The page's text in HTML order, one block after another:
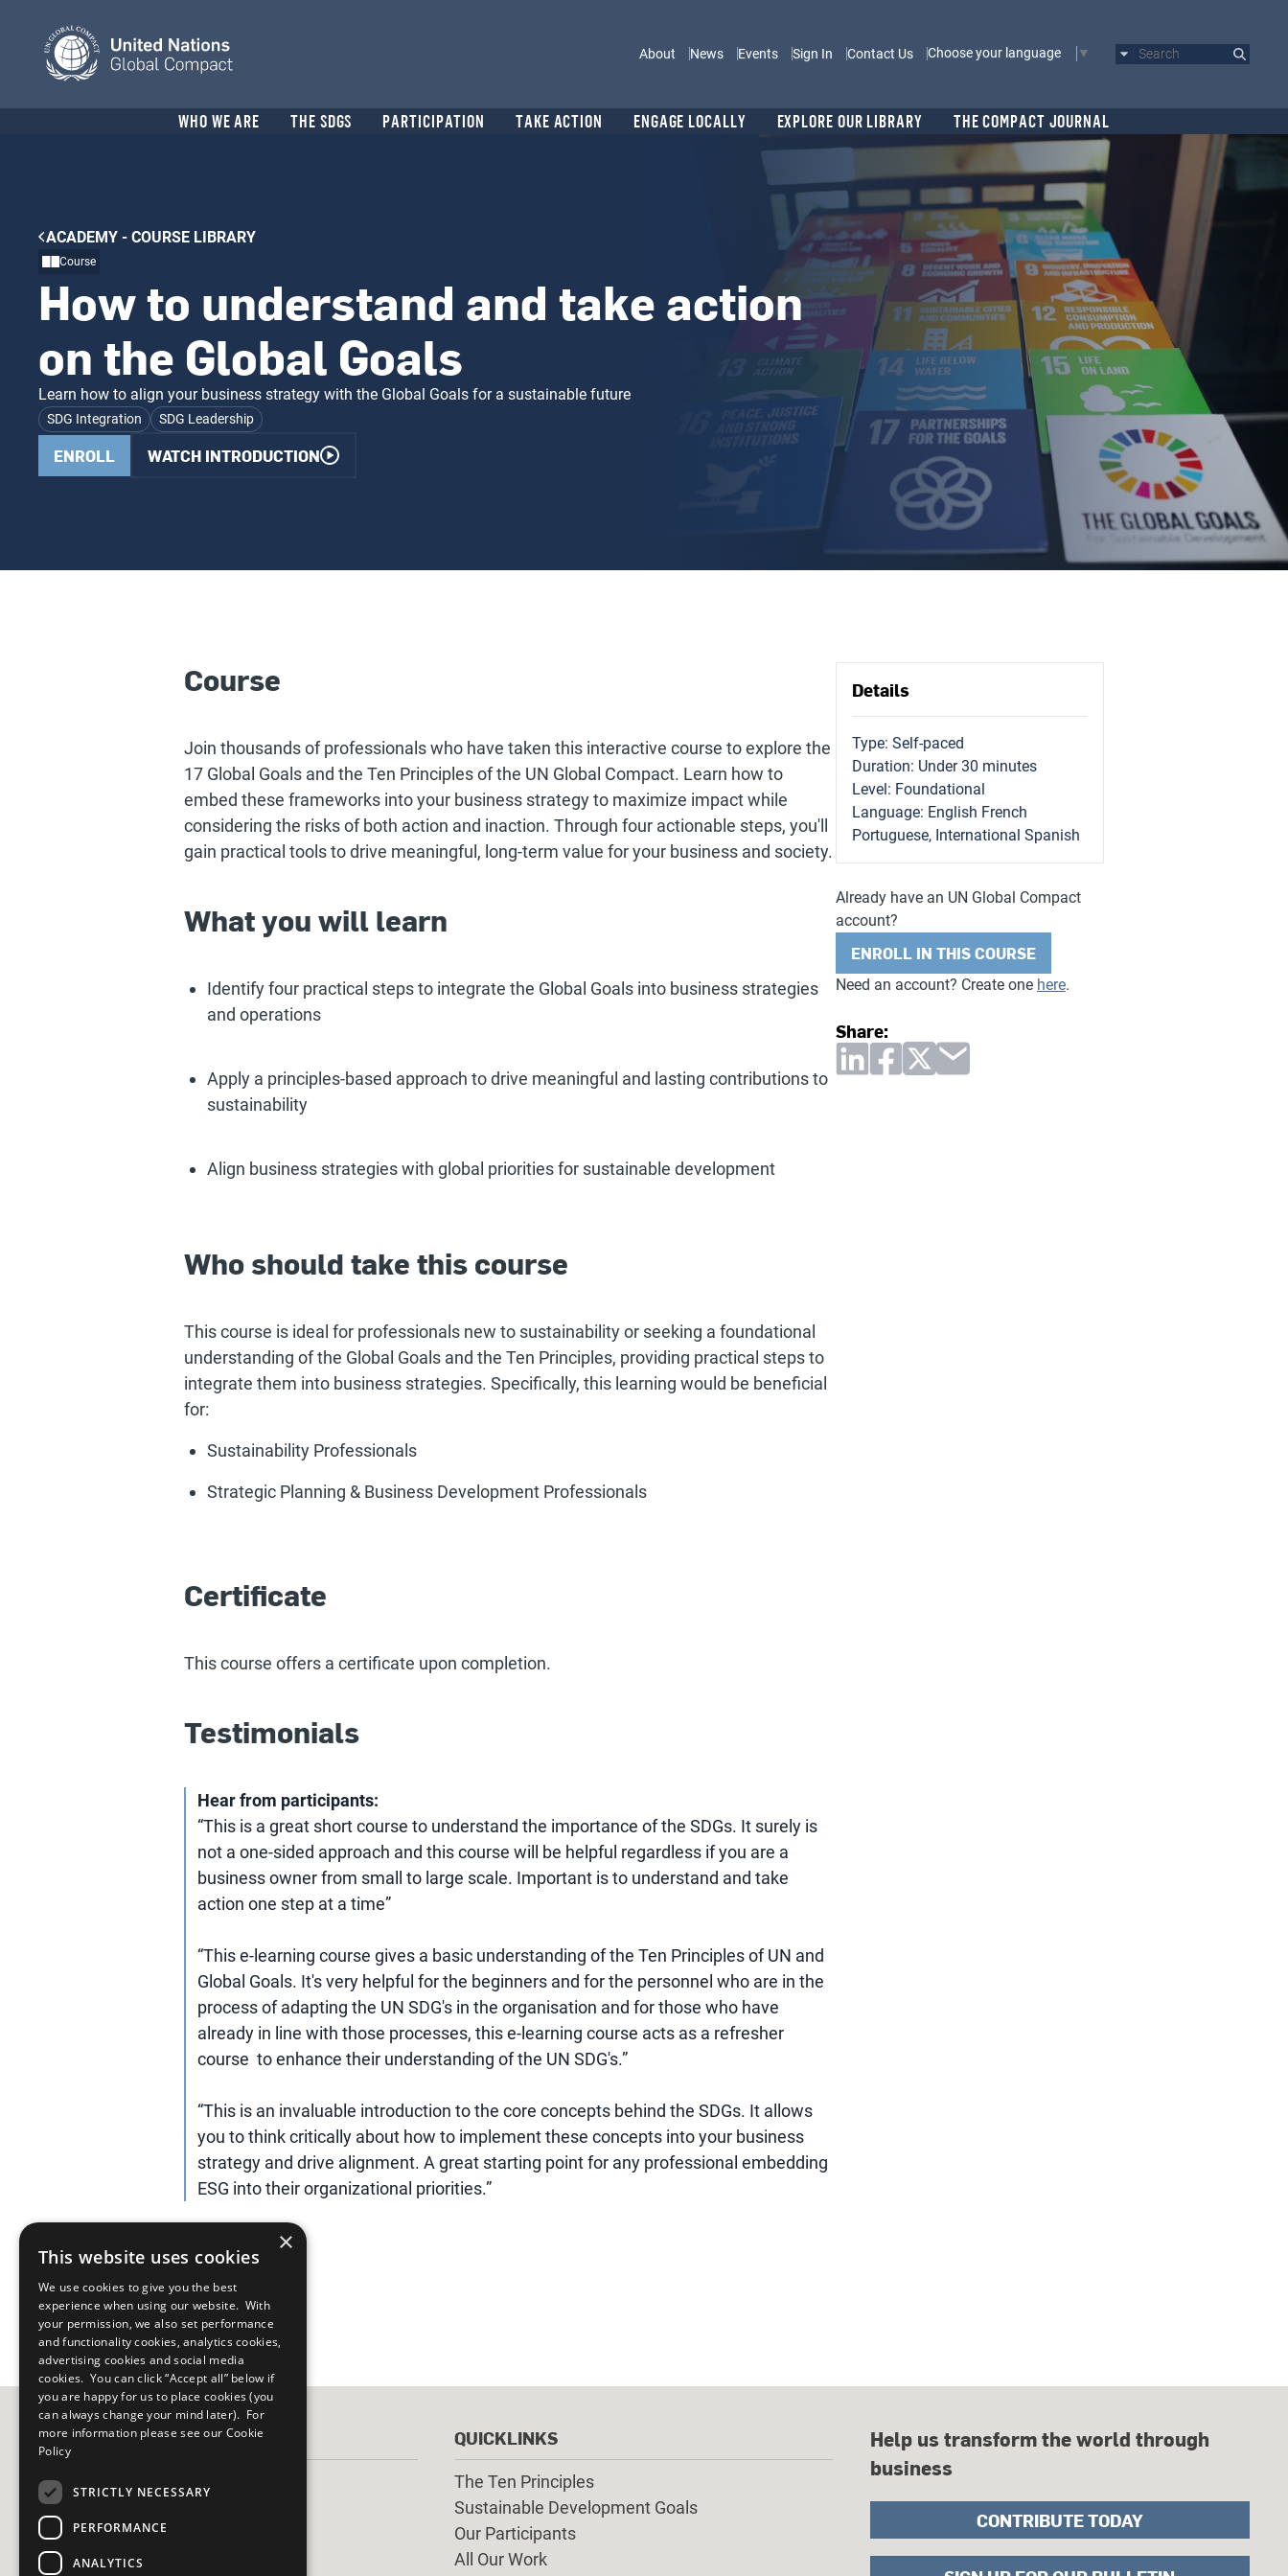
content
Main navigation
About News Events Sign In Contact Us Choose your language
Search
WHO WE ARE THE SDGS PARTICIPATION TAKE ACTION ENGAGE LOCALLY EXPLORE OUR LIBRARY THE COMPACT JOURNAL
Breadcrumb
ACADEMY - COURSE LIBRARY
Course
How to understand and take action
on the Global Goals
Learn how to align your business strategy with the Global Goals for a sustainable future
SDG Integration SDG Leadership
ENROLL WATCH INTRODUCTION
Course
Join thousands of professionals who have taken this interactive course to explore the
17 Global Goals and the Ten Principles of the UN Global Compact. Learn how to
embed these frameworks into your business strategy to maximize impact while
considering the risks of both action and inaction. Through four actionable steps, you'll
gain practical tools to drive meaningful, long-term value for your business and society.
What you will learn
Identify four practical steps to integrate the Global Goals into business strategies
and operations
Apply a principles-based approach to drive meaningful and lasting contributions to
sustainability
Align business strategies with global priorities for sustainable development
Who should take this course
This course is ideal for professionals new to sustainability or seeking a foundational
understanding of the Global Goals and the Ten Principles, providing practical steps to
integrate them into business strategies. Specifically, this learning would be beneficial
for:
Sustainability Professionals
Strategic Planning & Business Development Professionals
Certificate
This course offers a certificate upon completion.
Testimonials
Hear from participants:
“This is a great short course to understand the importance of the SDGs. It surely is
not a one-sided approach and this course will be helpful regardless if you are a
business owner from small to large scale. Important is to understand and take
action one step at a time”
“This e-learning course gives a basic understanding of the Ten Principles of UN and
Global Goals. It's very helpful for the beginners and for the personnel who are in the
process of adapting the UN SDG's in the organisation and for those who have
already in line with those processes, this e-learning course acts as a refresher
course to enhance their understanding of the UN SDG's.”
“This is an invaluable introduction to the core concepts behind the SDGs. It allows
you to think critically about how to implement these concepts into your business
strategy and drive alignment. A great starting point for any professional embedding
ESG into their organizational priorities.”
Details
Type: Self-paced
Duration: Under 30 minutes
Level: Foundational
Language: English French
Portuguese, International Spanish
Already have an UN Global Compact
account?
ENROLL IN THIS COURSE
Need an account? Create one here.
Share:
FOLLOW US
HAVE A QUESTION?
QUICKLINKS
The Ten Principles
Sustainable Development Goals
Our Participants
All Our Work
Help us transform the world through
business
CONTRIBUTE TODAY
×
This website uses cookies
We use cookies to give you the best
experience when using our website. With
your permission, we also set performance
and functionality cookies, analytics cookies,
advertising cookies and social media
cookies. You can click “Accept all” below if
you are happy for us to place cookies (you
can always change your mind later). For
more information please see our Cookie
Policy
STRICTLY NECESSARY
PERFORMANCE
ANALYTICS